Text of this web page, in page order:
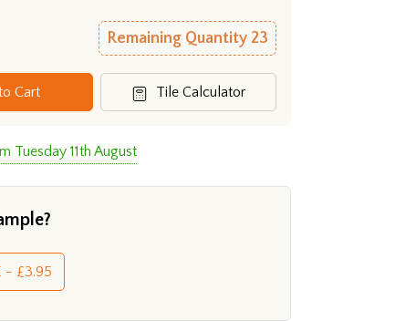
Remaining Quantity 23
Cart Tile Calculator
Tuesday 11th August
- £3.95